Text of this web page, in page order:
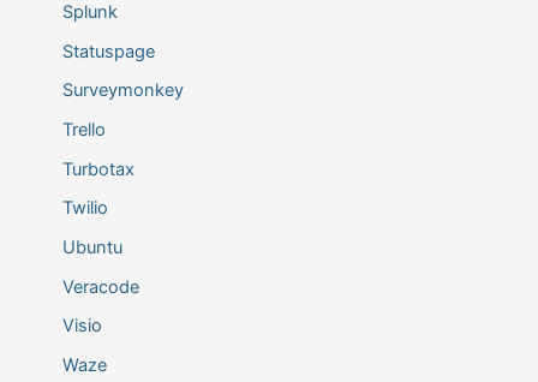
Splunk
Statuspage
Surveymonkey
Trello
Turbotax
Twilio
Ubuntu
Veracode
Visio
Waze